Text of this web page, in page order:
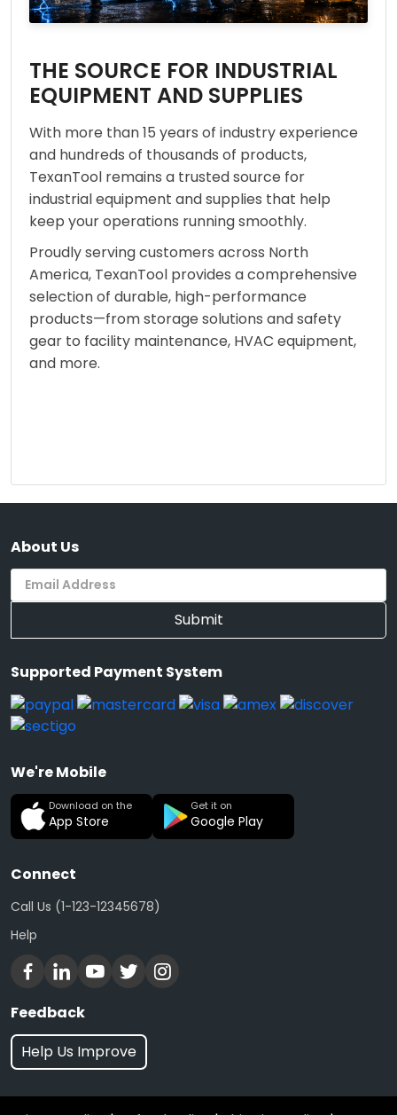
THE SOURCE FOR INDUSTRIAL
EQUIPMENT AND SUPPLIES
With more than 15 years of industry experience
and hundreds of thousands of products,
TexanTool remains a trusted source for
industrial equipment and supplies that help
keep your operations running smoothly.
Proudly serving customers across North
America, TexanTool provides a comprehensive
selection of durable, high-performance
products—from storage solutions and safety
gear to facility maintenance, HVAC equipment,
and more.
About Us
Submit
Supported Payment System
We're Mobile
Download on the
App Store
Get it on
Google Play
Connect
Call Us (1-123-12345678)
Help
Feedback
Help Us Improve